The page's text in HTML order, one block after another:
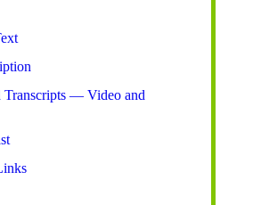
Transcripts — Video and